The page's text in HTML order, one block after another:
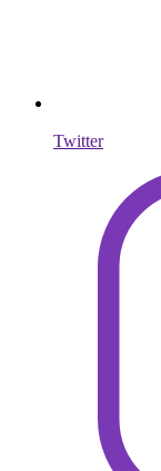
Twitter